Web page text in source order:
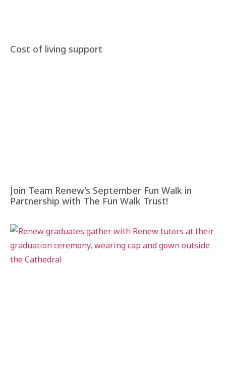
Cost of living support
Join Team Renew’s September Fun Walk in
Partnership with The Fun Walk Trust!